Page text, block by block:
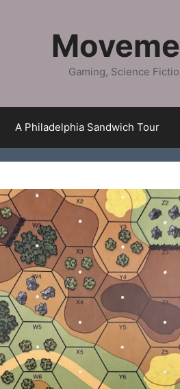
Gaming, Science
A Philadelphia Sandwich Tour